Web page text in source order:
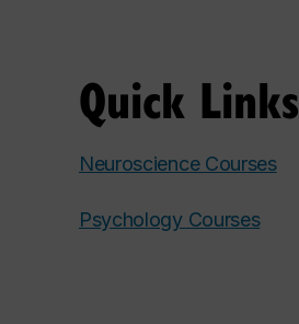
Quick Links
Neuroscience Courses
Psychology Courses